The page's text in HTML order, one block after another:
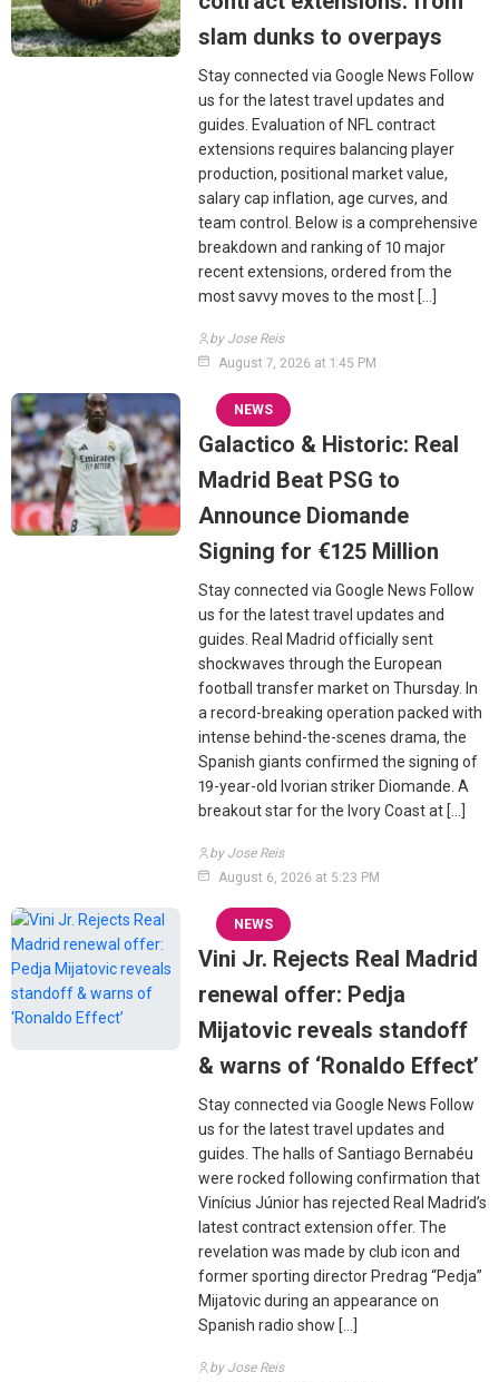
slam dunks to overpays
Stay connected via Google News Follow
us for the latest travel updates and
guides. Evaluation of NFL contract
extensions requires balancing player
production, positional market value,
salary cap inflation, age curves, and
team control. Below is a comprehensive
breakdown and ranking of 10 major
recent extensions, ordered from the
most savvy moves to the most […]
by Jose Reis
August 7, 2026 at 1:45 PM
NEWS
Galactico & Historic: Real
Madrid Beat PSG to
Announce Diomande
Signing for €125 Million
Stay connected via Google News Follow
us for the latest travel updates and
guides. Real Madrid officially sent
shockwaves through the European
football transfer market on Thursday. In
a record-breaking operation packed with
intense behind-the-scenes drama, the
Spanish giants confirmed the signing of
19-year-old Ivorian striker Diomande. A
breakout star for the Ivory Coast at […]
by Jose Reis
August 6, 2026 at 5:23 PM
NEWS
Vini Jr. Rejects Real Madrid
renewal offer: Pedja
Mijatovic reveals standoff
& warns of ‘Ronaldo Effect’
Stay connected via Google News Follow
us for the latest travel updates and
guides. The halls of Santiago Bernabéu
were rocked following confirmation that
Vinícius Júnior has rejected Real Madrid’s
latest contract extension offer. The
revelation was made by club icon and
former sporting director Predrag “Pedja”
Mijatovic during an appearance on
Spanish radio show […]
by Jose Reis